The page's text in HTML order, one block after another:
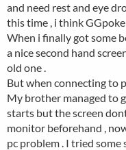
and need rest and eye
this time , i think
When i finally got some
a nice second hand
old one .
But when connecting to
My brother managed to
starts but the screen
monitor beforehand ,
pc problem . I tried